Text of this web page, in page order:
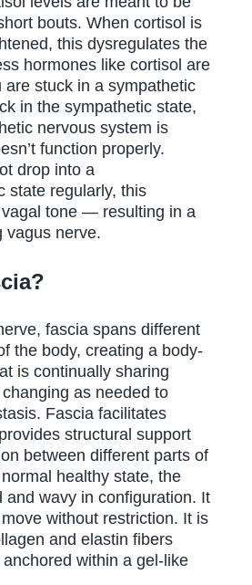
bouts. When cortisol is
this dysregulates the
hormones like cortisol are
are stuck in a sympathetic
in the sympathetic state,
nervous system is
function properly.
drop into a
state regularly, this
tone — resulting in a
vagus nerve.
fascia spans different
the body, creating a body-
is continually sharing
as needed to
Fascia facilitates
structural support
between different parts of
healthy state, the
and wavy in configuration. It
without restriction. It is
and elastin fibers
within a gel-like